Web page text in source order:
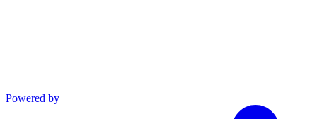
Powered by